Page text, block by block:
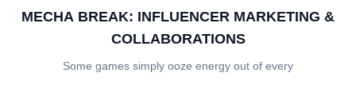
MECHA BREAK: INFLUENCER MARKETING &
COLLABORATIONS
Some games simply ooze energy out of every